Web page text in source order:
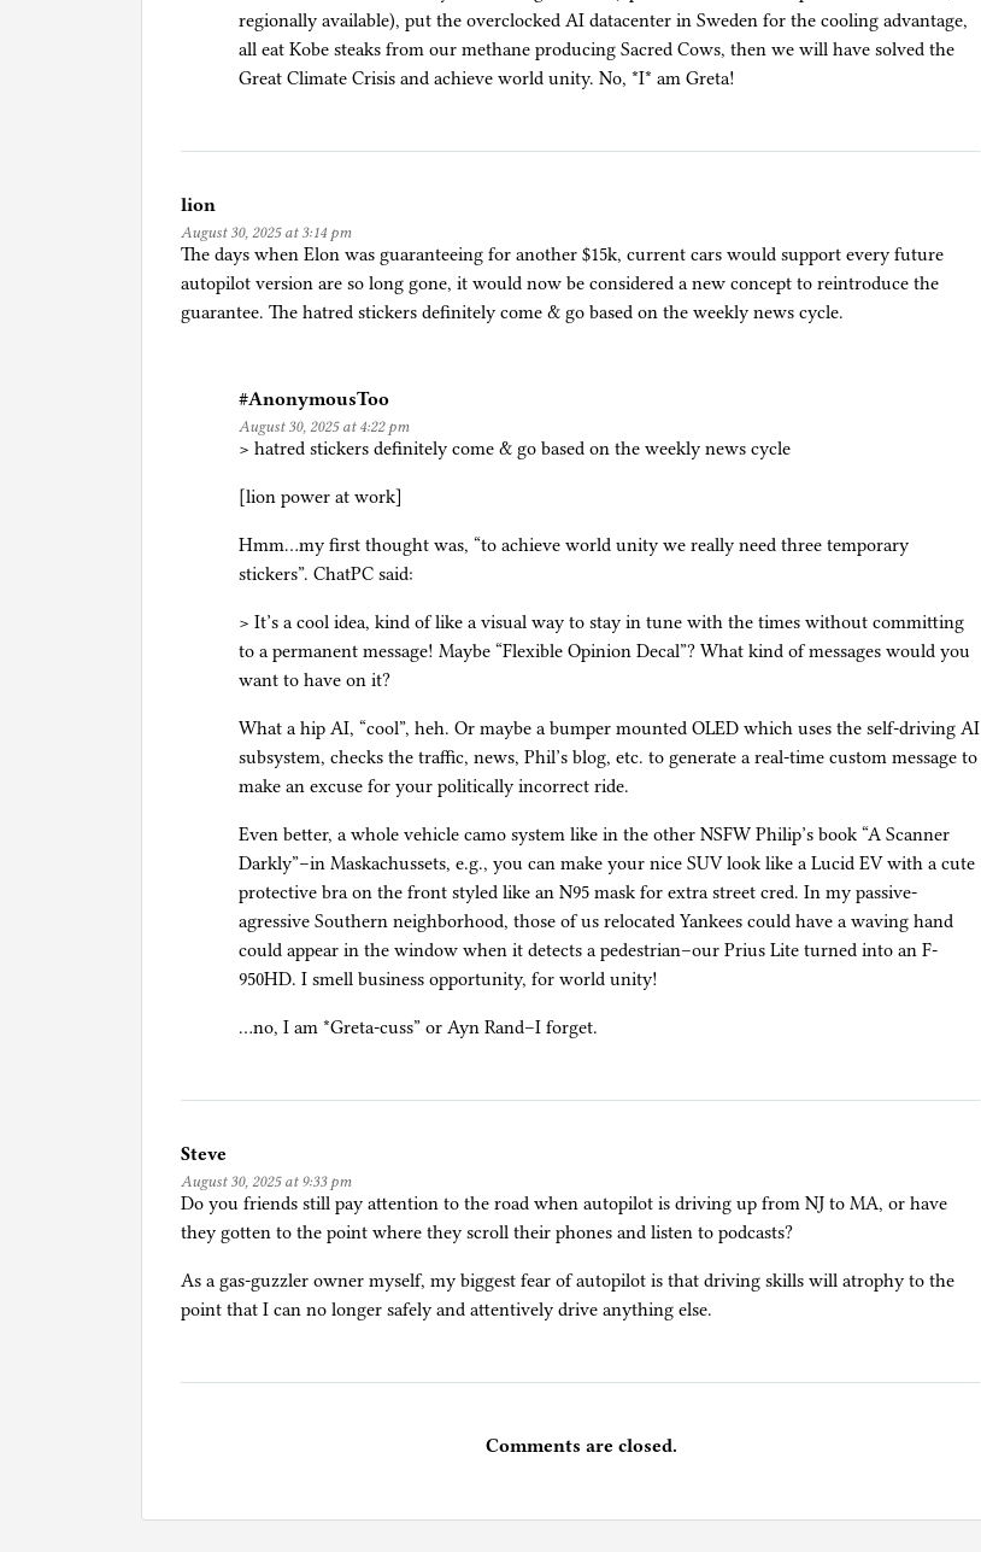
regionally available), put the overclocked AI datacenter in Sweden for the cooling advantage,
all eat Kobe steaks from our methane producing Sacred Cows, then we will have solved the
Great Climate Crisis and achieve world unity. No, *I* am Greta!
lion
August 30, 2025 at 3:14 pm
The days when Elon was guaranteeing for another $15k, current cars would support every future
autopilot version are so long gone, it would now be considered a new concept to reintroduce the
guarantee. The hatred stickers definitely come & go based on the weekly news cycle.
#AnonymousToo
August 30, 2025 at 4:22 pm
> hatred stickers definitely come & go based on the weekly news cycle
[lion power at work]
Hmm…my first thought was, “to achieve world unity we really need three temporary
stickers”. ChatPC said:
> It’s a cool idea, kind of like a visual way to stay in tune with the times without committing
to a permanent message! Maybe “Flexible Opinion Decal”? What kind of messages would you
want to have on it?
What a hip AI, “cool”, heh. Or maybe a bumper mounted OLED which uses the self-driving AI
subsystem, checks the traffic, news, Phil’s blog, etc. to generate a real-time custom message to
make an excuse for your politically incorrect ride.
Even better, a whole vehicle camo system like in the other NSFW Philip’s book “A Scanner
Darkly”–in Maskachussets, e.g., you can make your nice SUV look like a Lucid EV with a cute
protective bra on the front styled like an N95 mask for extra street cred. In my passive-
agressive Southern neighborhood, those of us relocated Yankees could have a waving hand
could appear in the window when it detects a pedestrian–our Prius Lite turned into an F-
950HD. I smell business opportunity, for world unity!
…no, I am *Greta-cuss” or Ayn Rand–I forget.
Steve
August 30, 2025 at 9:33 pm
Do you friends still pay attention to the road when autopilot is driving up from NJ to MA, or have
they gotten to the point where they scroll their phones and listen to podcasts?
As a gas-guzzler owner myself, my biggest fear of autopilot is that driving skills will atrophy to the
point that I can no longer safely and attentively drive anything else.
Comments are closed.